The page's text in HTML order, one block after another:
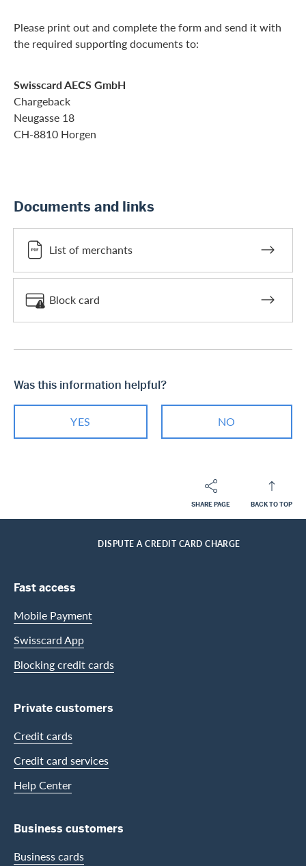
Please print out and complete the form and send it with
the required supporting documents to:
Swisscard AECS GmbH
Chargeback
Neugasse 18
CH-8810 Horgen
Documents and links
List of merchants
Block card
Was this information helpful?
YES NO
SHARE PAGE BACK TO TOP
Footer
DISPUTE A CREDIT CARD CHARGE
Footer Navigation
Fast access
Mobile Payment
Swisscard App
Blocking credit cards
Private customers
Credit cards
Credit card services
Help Center
Business customers
Business cards